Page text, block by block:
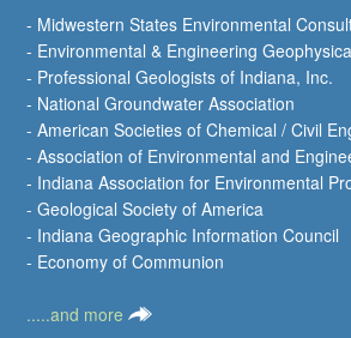
- Midwestern States Environmental
- Environmental & Engineering
- Professional Geologists of Indiana, Inc.
- National Groundwater Association
- American Societies of Chemical / Civil
- Association of Environmental and
- Indiana Association for Environmental
- Geological Society of America
- Indiana Geographic Information Council
- Economy of Communion
.....and more